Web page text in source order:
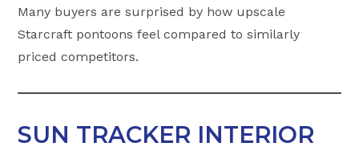
Many buyers are surprised by how upscale
Starcraft pontoons feel compared to similarly
priced competitors.
SUN TRACKER INTERIOR